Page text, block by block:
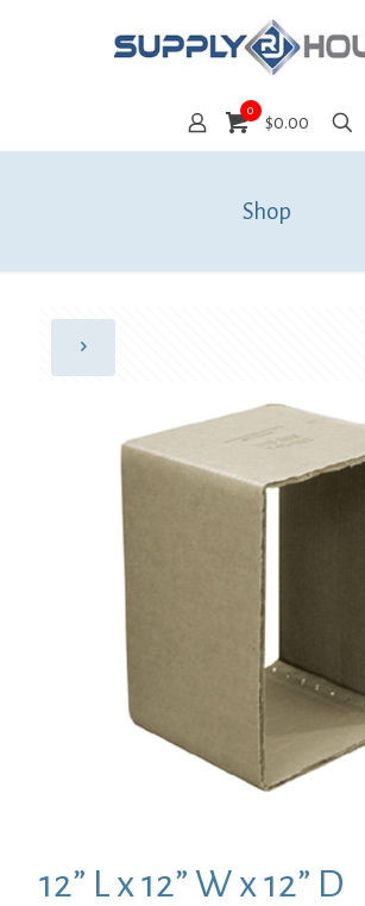
0
$0.00
Shop
12” L x 12” W x 12” D